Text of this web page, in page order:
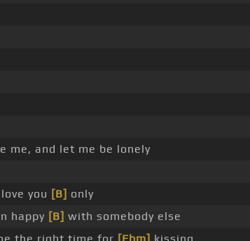
me, and let me be lonely
you [B] only
happy [B] with somebody else